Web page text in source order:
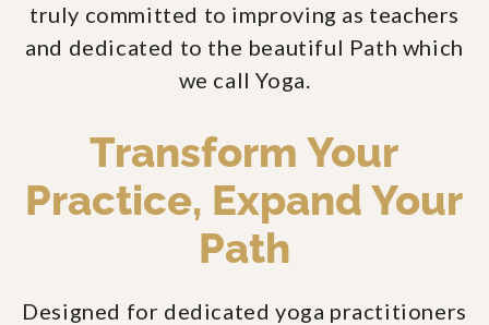
truly committed to improving as teachers
and dedicated to the beautiful Path which
we call Yoga.
Transform Your
Practice, Expand Your
Path
Designed for dedicated yoga practitioners